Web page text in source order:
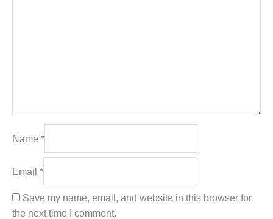
Name *
Email *
Save my name, email, and website in this browser for
the next time I comment.